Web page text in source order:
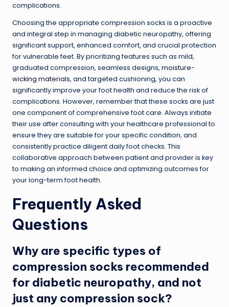
complications.
Choosing the appropriate compression socks is a proactive
and integral step in managing diabetic neuropathy, offering
significant support, enhanced comfort, and crucial protection
for vulnerable feet. By prioritizing features such as mild,
graduated compression, seamless designs, moisture-
wicking materials, and targeted cushioning, you can
significantly improve your foot health and reduce the risk of
complications. However, remember that these socks are just
one component of comprehensive foot care. Always initiate
their use after consulting with your healthcare professional to
ensure they are suitable for your specific condition, and
consistently practice diligent daily foot checks. This
collaborative approach between patient and provider is key
to making an informed choice and optimizing outcomes for
your long-term foot health.
Frequently Asked
Questions
Why are specific types of
compression socks recommended
for diabetic neuropathy, and not
just any compression sock?